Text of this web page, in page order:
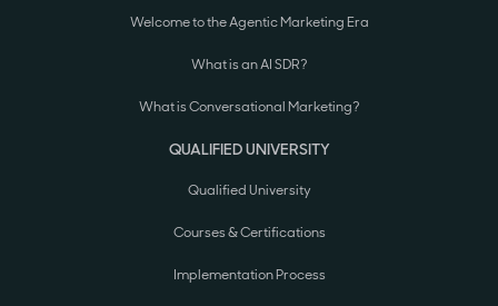
Welcome to the Agentic Marketing Era
What is an AI SDR?
What is Conversational Marketing?
QUALIFIED UNIVERSITY
Qualified University
Courses & Certifications
Implementation Process